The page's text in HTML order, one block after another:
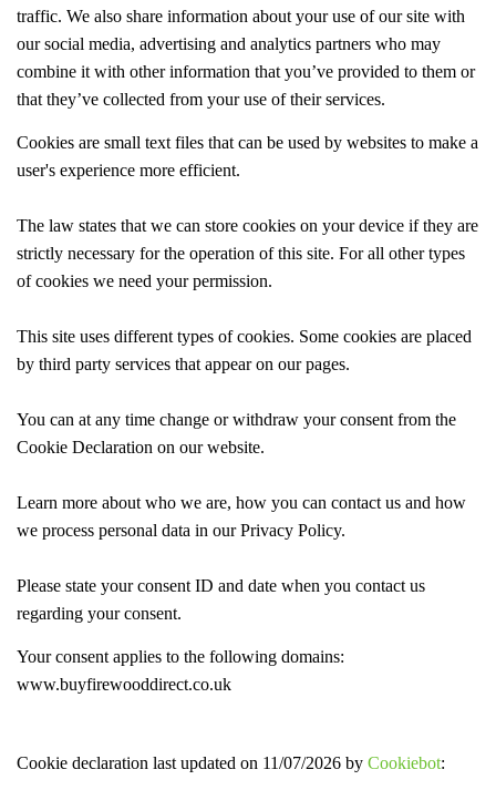
traffic. We also share information about your use of our site with
our social media, advertising and analytics partners who may
combine it with other information that you’ve provided to them or
that they’ve collected from your use of their services.
Cookies are small text files that can be used by websites to make a
user's experience more efficient.
The law states that we can store cookies on your device if they are
strictly necessary for the operation of this site. For all other types
of cookies we need your permission.
This site uses different types of cookies. Some cookies are placed
by third party services that appear on our pages.
You can at any time change or withdraw your consent from the
Cookie Declaration on our website.
Learn more about who we are, how you can contact us and how
we process personal data in our Privacy Policy.
Please state your consent ID and date when you contact us
regarding your consent.
Your consent applies to the following domains:
www.buyfirewooddirect.co.uk
Cookie declaration last updated on 11/07/2026 by Cookiebot: